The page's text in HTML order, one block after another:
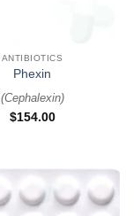
ANTIBIOTICS
Phexin
(Cephalexin)
$154.00